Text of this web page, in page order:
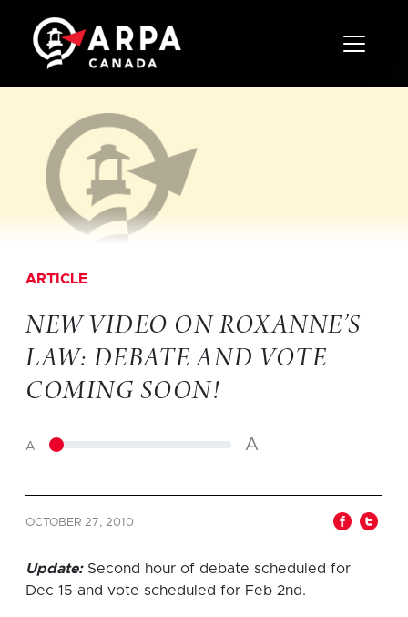
Toggle
ARTICLE
NEW VIDEO ON ROXANNE’S
LAW: DEBATE AND VOTE
COMING SOON!
A A
OCTOBER 27, 2010
Update:Second hour of debate scheduled for
Dec 15 and vote scheduled for Feb 2nd.